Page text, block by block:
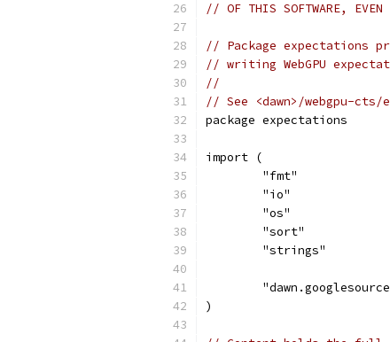
// OF THIS SOFTWARE, EVEN
// Package expectations
// writing WebGPU
//
// See <dawn>/webgpu-
package expectations
import (
	"fmt"
	"io"
	"os"
	"sort"
	"strings"
)